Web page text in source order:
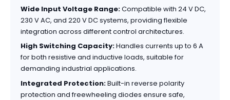
Wide Input Voltage Range:Compatible with 24 V DC,
230 V AC, and 220 V DC systems, providing flexible
integration across different control architectures.
High Switching Capacity:Handles currents up to 6 A
for both resistive and inductive loads, suitable for
demanding industrial applications.
Integrated Protection:Built-in reverse polarity
protection and freewheeling diodes ensure safe,